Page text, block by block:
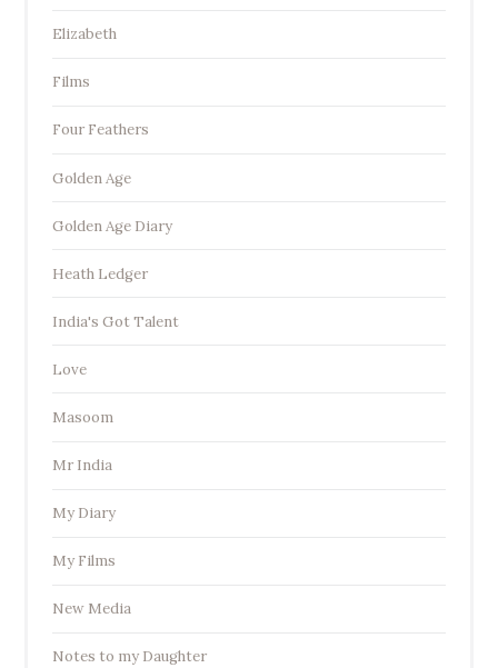
Elizabeth
Films
Four Feathers
Golden Age
Golden Age Diary
Heath Ledger
India's Got Talent
Love
Masoom
Mr India
My Diary
My Films
New Media
Notes to my Daughter